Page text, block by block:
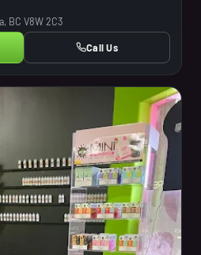
BC V8W 2C3
Call Us